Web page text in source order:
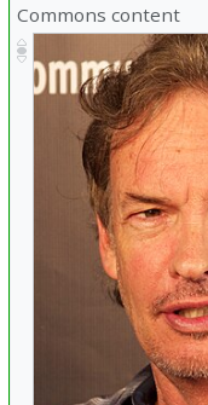
Commons content